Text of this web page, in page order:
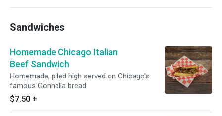
Sandwiches
Homemade Chicago Italian
Beef Sandwich
Homemade, piled high served on Chicago's
famous Gonnella bread
$7.50 +